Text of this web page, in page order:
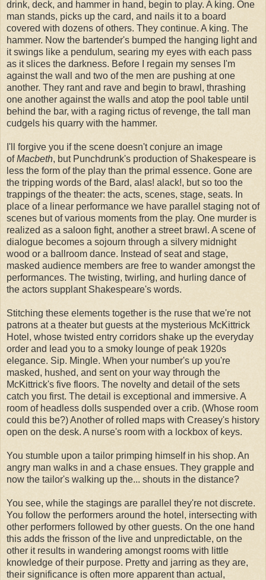
drink, deck, and hammer in hand, begin to play. A king. One
man stands, picks up the card, and nails it to a board
covered with dozens of others. They continue. A king. The
hammer. Now the bartender's bumped the hanging light and
it swings like a pendulum, searing my eyes with each pass
as it slices the darkness. Before I regain my senses I'm
against the wall and two of the men are pushing at one
another. They rant and rave and begin to brawl, thrashing
one another against the walls and atop the pool table until
behind the bar, with a raging rictus of revenge, the tall man
cudgels his quarry with the hammer.
I'll forgive you if the scene doesn't conjure an image
ofMacbeth, but Punchdrunk's production of Shakespeare is
less the form of the play than the primal essence. Gone are
the tripping words of the Bard, alas! alack!, but so too the
trappings of the theater: the acts, scenes, stage, seats. In
place of a linear performance we have parallel staging not of
scenes but of various moments from the play. One murder is
realized as a saloon fight, another a street brawl. A scene of
dialogue becomes a sojourn through a silvery midnight
wood or a ballroom dance. Instead of seat and stage,
masked audience members are free to wander amongst the
performances. The twisting, twirling, and hurling dance of
the actors supplant Shakespeare's words.
Stitching these elements together is the ruse that we're not
patrons at a theater but guests at the mysterious McKittrick
Hotel, whose twisted entry corridors shake up the everyday
order and lead you to a smoky lounge of peak 1920s
elegance. Sip. Mingle. When your number's up you're
masked, hushed, and sent on your way through the
McKittrick's five floors. The novelty and detail of the sets
catch you first. The detail is exceptional and immersive. A
room of headless dolls suspended over a crib. (Whose room
could this be?) Another of rolled maps with Creasey's history
open on the desk. A nurse's room with a lockbox of keys.
You stumble upon a tailor primping himself in his shop. An
angry man walks in and a chase ensues. They grapple and
now the tailor's walking up the... shouts in the distance?
You see, while the stagings are parallel they're not discrete.
You follow the performers around the hotel, intersecting with
other performers followed by other guests. On the one hand
this adds the frisson of the live and unpredictable, on the
other it results in wandering amongst rooms with little
knowledge of their purpose. Pretty and jarring as they are,
their significance is often more apparent than actual,